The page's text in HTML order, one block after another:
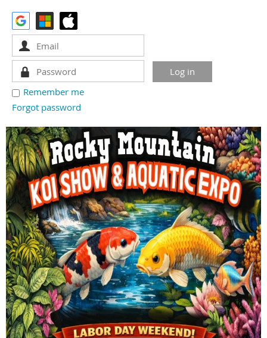
Remember me
Forgot password